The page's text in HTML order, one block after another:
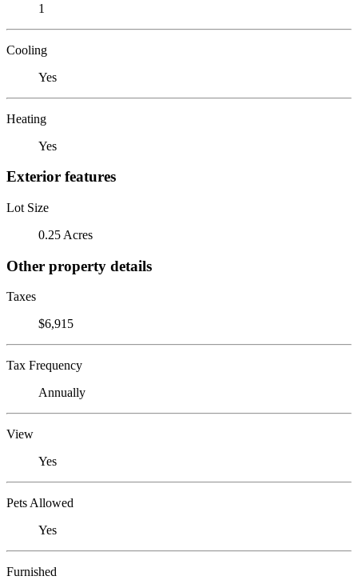
1
Cooling
Yes
Heating
Yes
Exterior features
Lot Size
0.25 Acres
Other property details
Taxes
$6,915
Tax Frequency
Annually
View
Yes
Pets Allowed
Yes
Furnished